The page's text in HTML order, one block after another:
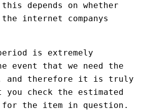
depends on whether
internet companys
is extremely
event that we need the
and therefore it is truly
check the estimated
the item in question.